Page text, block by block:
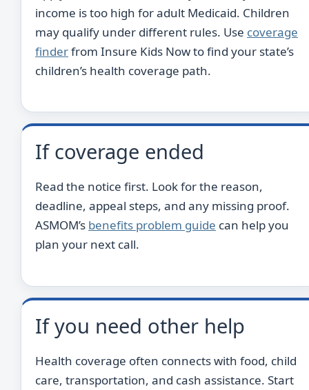
income is too high for adult Medicaid. Children
may qualify under different rules. Use coverage
finderfrom Insure Kids Now to find your state’s
children’s health coverage path.
If coverage ended
Read the notice first. Look for the reason,
deadline, appeal steps, and any missing proof.
ASMOM’s benefits problem guide can help you
plan your next call.
If you need other help
Health coverage often connects with food, child
care, transportation, and cash assistance. Start